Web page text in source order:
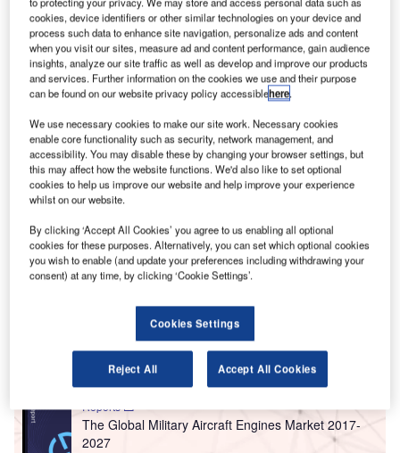
Helsinki Airport serves 270,000 passengers in August. Credit: Finavia.
F inland’s Helsinki Airport has seen its passenger traffic
decline by 87% in August this year compared to the
same period last year.
The airport, which is operated by Finnish airport
operator Finavia, served 270,000 passengers last month.
Go deeper with GlobalData
COVID-19 Impact on Business Jets Market
Reports
The Global Military Aircraft Engines Market 2017-
2027
cookies, device identifiers or other similar technologies on your device and
process such data to enhance site navigation, personalize ads and content
when you visit our sites, measure ad and content performance, gain audience
insights, analyze our site traffic as well as develop and improve our products
and services. Further information on the cookies we use and their purpose
can be found on our website privacy policy accessiblehere.
We use necessary cookies to make our site work. Necessary cookies
enable core functionality such as security, network management, and
accessibility. You may disable these by changing your browser settings, but
this may affect how the website functions. We'd also like to set optional
cookies to help us improve our website and help improve your experience
whilst on our website.
By clicking ‘Accept All Cookies’ you agree to us enabling all optional
cookies for these purposes. Alternatively, you can set which optional cookies
you wish to enable (and update your preferences including withdrawing your
consent) at any time, by clicking ‘Cookie Settings’.
Cookies Settings
Reject All Accept All Cookies